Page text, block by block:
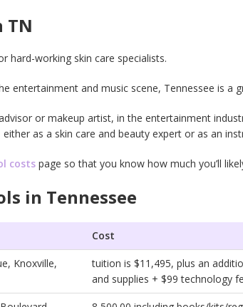
TN
hard-working skin care specialists.
entertainment and music scene, Tennessee is a
or makeup artist, in the entertainment
either as a skin care and beauty expert or as an
costs page so that you know how much you’ll
in Tennessee
Cost
Knoxville,
tuition is $11,495, plus an
and supplies + $99 technology